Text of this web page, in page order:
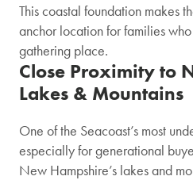
This coastal foundation makes
anchor location for families
gathering place.
Close Proximity to
Lakes & Mountains
One of the Seacoast’s most
especially for generational
New Hampshire’s lakes and